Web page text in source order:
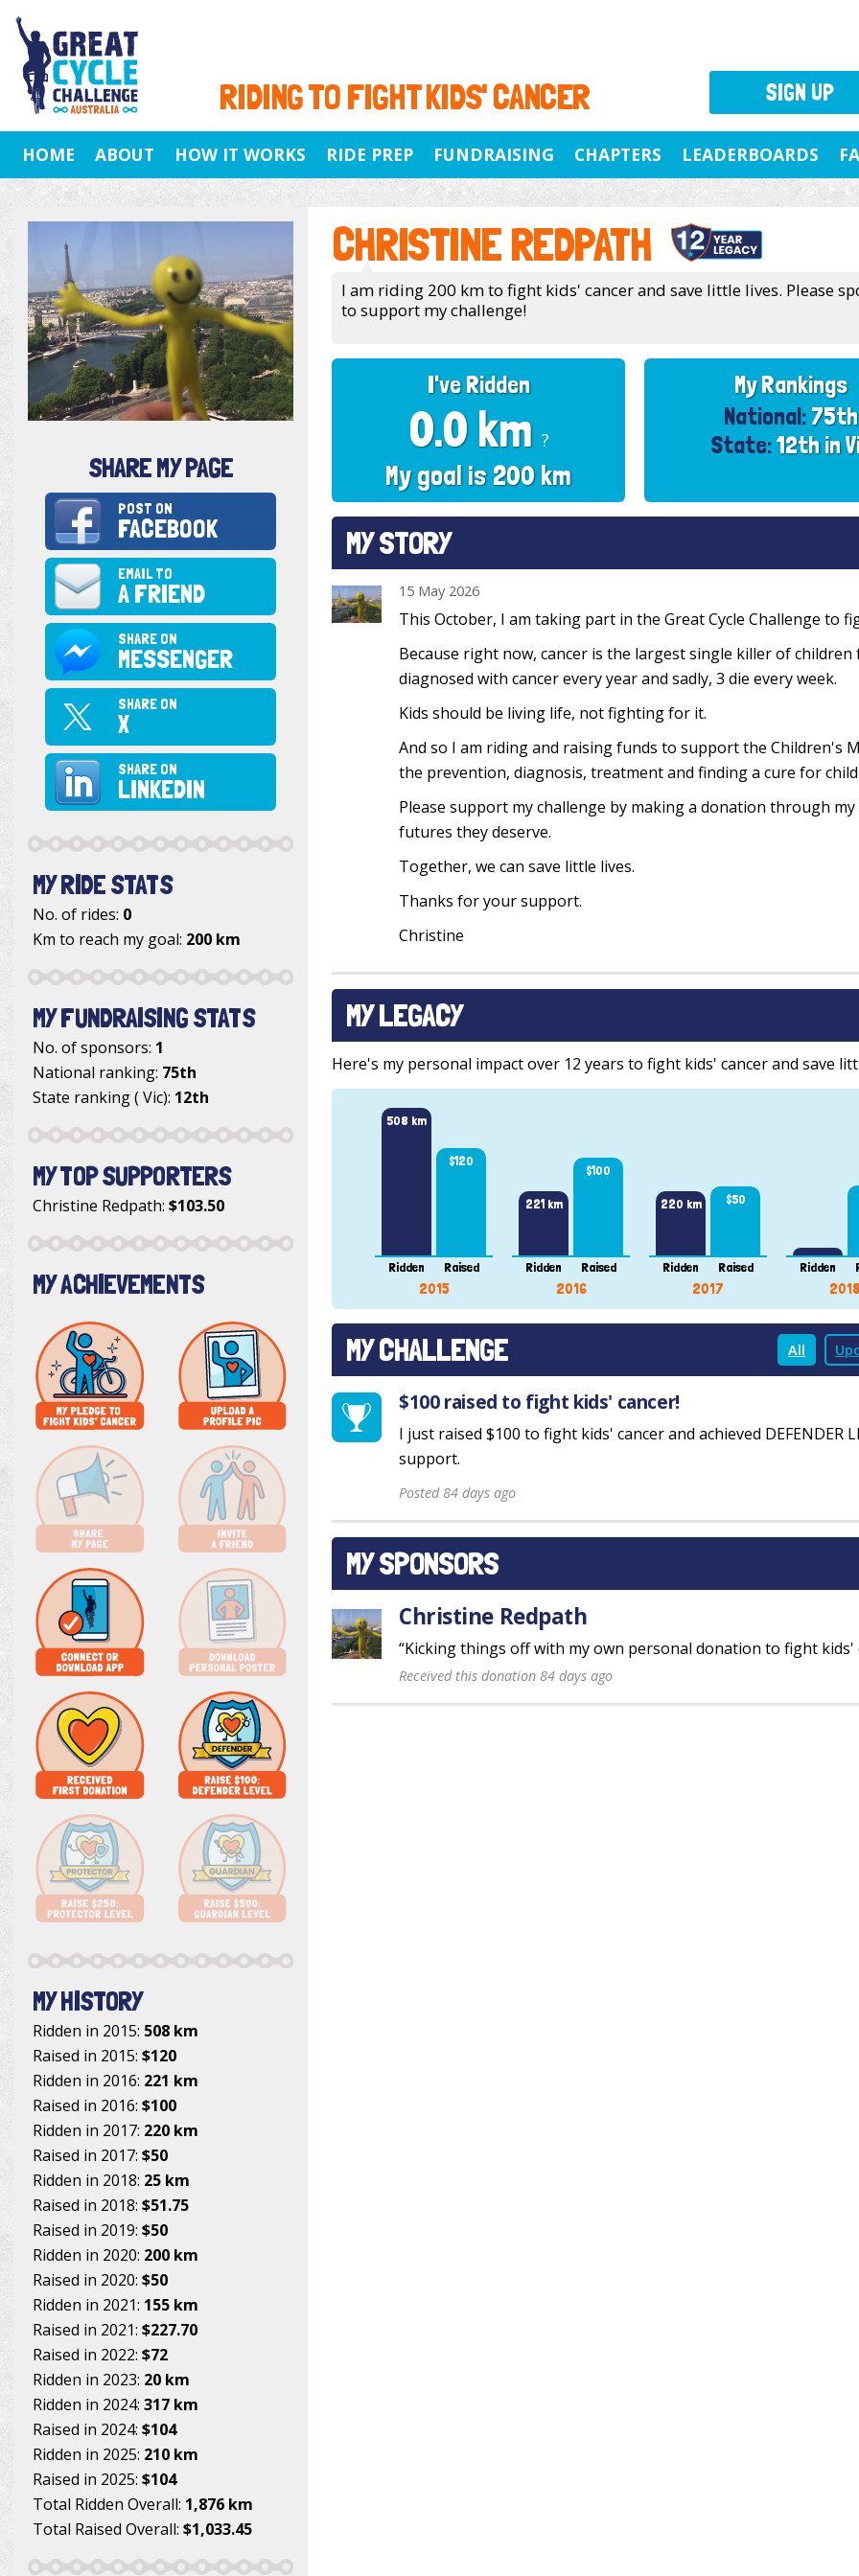
RIDING TO FIGHT KIDS' CANCER
HOME ABOUT HOW IT WORKS RIDE PREP FUNDRAISING CHAPTERS LEADERBOARDS
CHRISTINE REDPATH
I am riding 200 km to fight kids' cancer and save little lives. Please
to support my challenge!
I've Ridden
0.0 km ?
My goal is 200 km
My Rankings
National:75th
State:12th in
MY STORY
15 May 2026
This October, I am taking part in the Great Cycle Challenge to
Because right now, cancer is the largest single killer of
diagnosed with cancer every year and sadly, 3 die every week.
Kids should be living life, not fighting for it.
And so I am riding and raising funds to support the Children's
the prevention, diagnosis, treatment and finding a cure for
Please support my challenge by making a donation through
futures they deserve.
Together, we can save little lives.
Thanks for your support.
Christine
MY LEGACY
Here's my personal impact over 12 years to fight kids' cancer and save
508 km
Ridden
$120
Raised
2015
221 km
Ridden
$100
Raised
2016
220 km
Ridden
$50
Raised
2017
Ridden
2018
MY CHALLENGE All
$100 raised to fight kids' cancer!
I just raised $100 to fight kids' cancer and achieved
support.
Posted 84 days ago
MY SPONSORS
Christine Redpath
“Kicking things off with my own personal donation to fight kids'
Received this donation 84 days ago
SHARE MY PAGE
POST ON
FACEBOOK
EMAIL TO
A FRIEND
SHARE ON
MESSENGER
SHARE ON
X
SHARE ON
LINKEDIN
MY RIDE STATS
No. of rides: 0
Km to reach my goal: 200 km
MY FUNDRAISING STATS
No. of sponsors: 1
National ranking: 75th
State ranking ( Vic): 12th
MY TOP SUPPORTERS
Christine Redpath: $103.50
MY ACHIEVEMENTS
MY HISTORY
Ridden in 2015: 508 km
Raised in 2015: $120
Ridden in 2016: 221 km
Raised in 2016: $100
Ridden in 2017: 220 km
Raised in 2017: $50
Ridden in 2018: 25 km
Raised in 2018: $51.75
Raised in 2019: $50
Ridden in 2020: 200 km
Raised in 2020: $50
Ridden in 2021: 155 km
Raised in 2021: $227.70
Raised in 2022: $72
Ridden in 2023: 20 km
Ridden in 2024: 317 km
Raised in 2024: $104
Ridden in 2025: 210 km
Raised in 2025: $104
Total Ridden Overall: 1,876 km
Total Raised Overall: $1,033.45
SIGN UP